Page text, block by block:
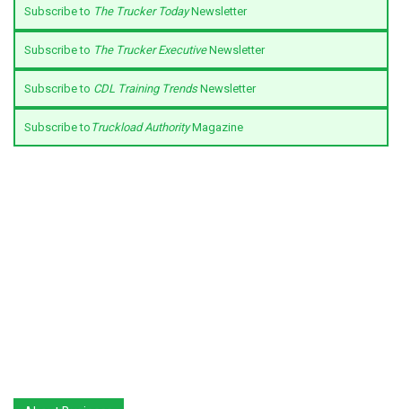
Subscribe to The Trucker TodayNewsletter
Subscribe to The Trucker ExecutiveNewsletter
Subscribe to CDL Training TrendsNewsletter
Subscribe to Truckload AuthorityMagazine